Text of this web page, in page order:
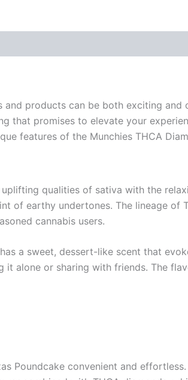
products can be both exciting
that promises to elevate your
features of the Munchies THCA
qualities of sativa with the
of earthy undertones. The lineage of
cannabis users.
a sweet, dessert-like scent that
it alone or sharing with friends. The
Poundcake convenient and